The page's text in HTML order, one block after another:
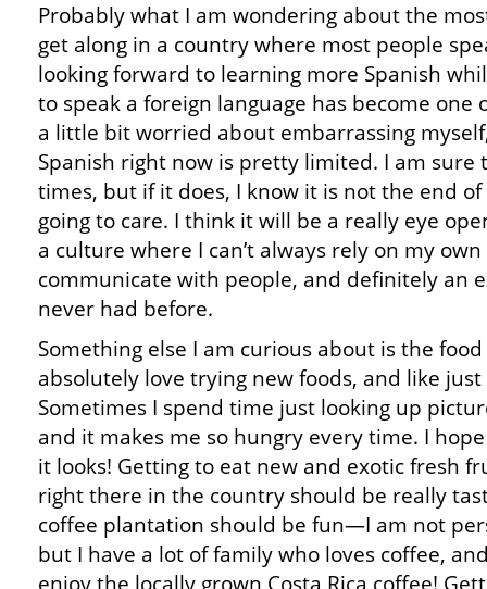
Probably what I am wondering about the
get along in a country where most people
looking forward to learning more Spanish
to speak a foreign language has become one
a little bit worried about embarrassing
Spanish right now is pretty limited. I am
times, but if it does, I know it is not the end
going to care. I think it will be a really eye
a culture where I can’t always rely on my
communicate with people, and definitely an
never had before.
Something else I am curious about is the food
absolutely love trying new foods, and like
Sometimes I spend time just looking up
and it makes me so hungry every time. I
it looks! Getting to eat new and exotic fresh
right there in the country should be really
coffee plantation should be fun—I am not
but I have a lot of family who loves coffee,